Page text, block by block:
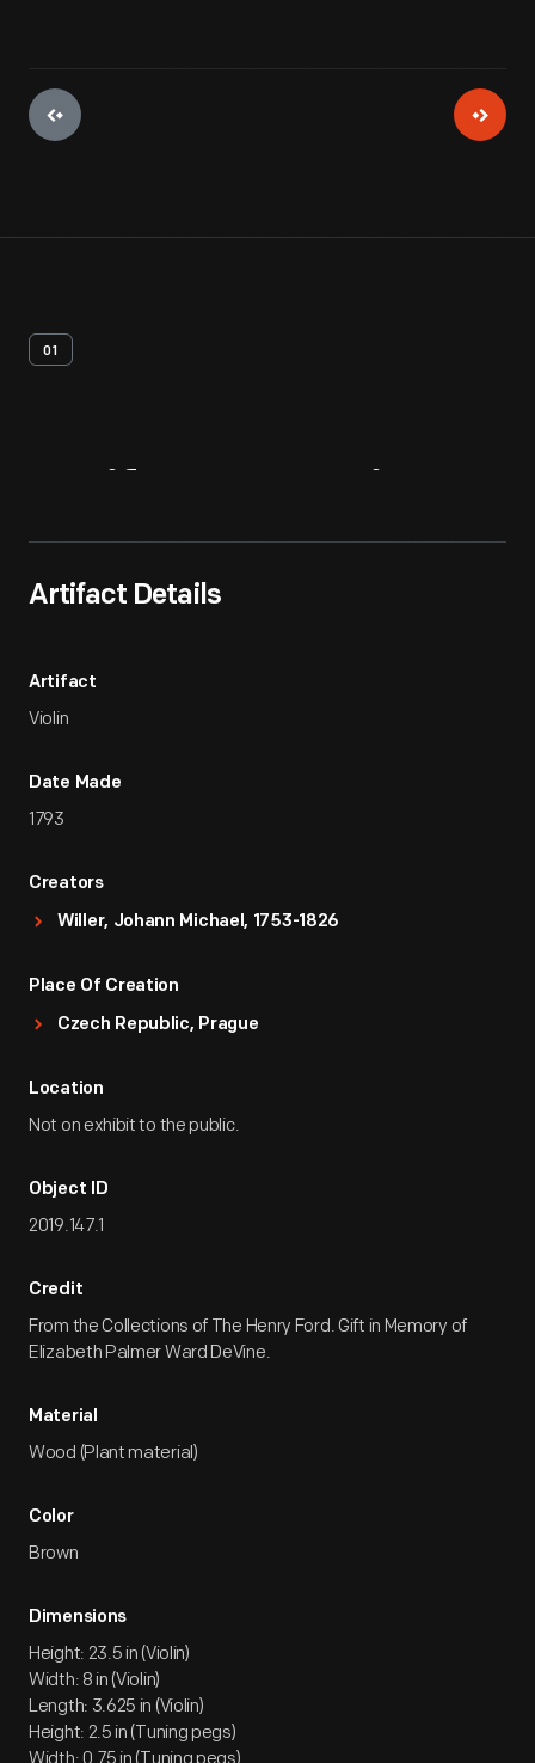
01
Artifact Details
Artifact
Violin
Date Made
1793
Creators
Willer, Johann Michael, 1753-1826
Place Of Creation
Czech Republic, Prague
Location
Not on exhibit to the public.
Object ID
2019.147.1
Credit
From the Collections of The Henry Ford. Gift in Memory of
Elizabeth Palmer Ward DeVine.
Material
Wood (Plant material)
Color
Brown
Dimensions
Height: 23.5 in (Violin)
Width: 8 in (Violin)
Length: 3.625 in (Violin)
Height: 2.5 in (Tuning pegs)